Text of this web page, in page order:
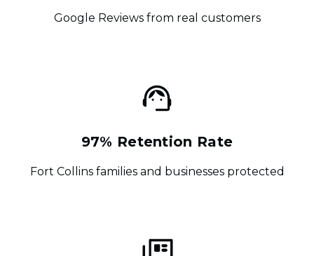
Google Reviews from real customers
97% Retention Rate
Fort Collins families and businesses protected